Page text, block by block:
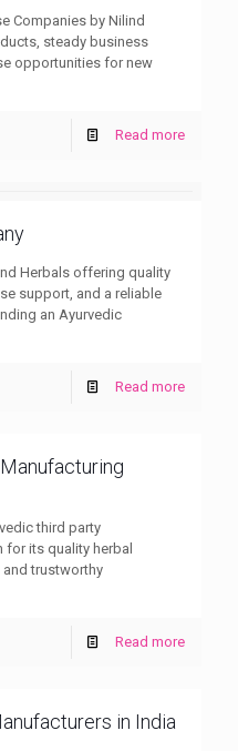
Companies by Nilind
steady business
opportunities for new
Read more
Herbals offering quality
support, and a reliable
an Ayurvedic
Read more
third party
its quality herbal
trustworthy
Read more
in India